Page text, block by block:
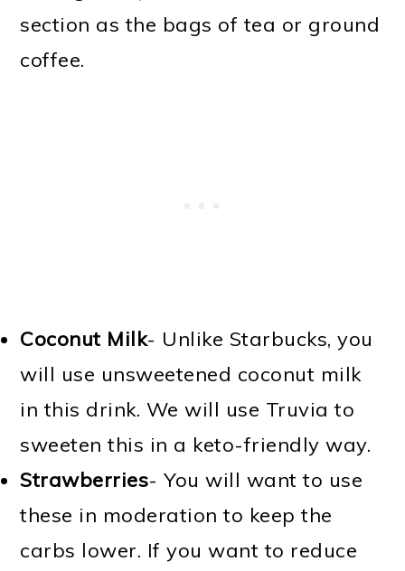
section as the bags of tea or ground
coffee.
Coconut Milk- Unlike Starbucks, you
will use unsweetened coconut milk
in this drink. We will use Truvia to
sweeten this in a keto-friendly way.
Strawberries- You will want to use
these in moderation to keep the
carbs lower. If you want to reduce